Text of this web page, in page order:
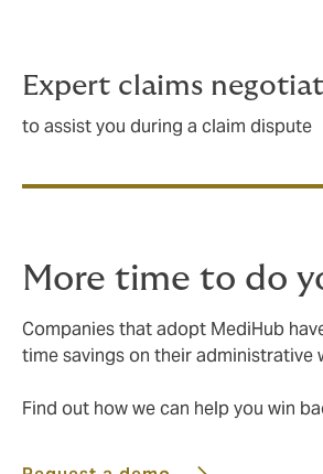
Expert claims
to assist you during a claim dispute
More time to do
Companies that adopt MediHub
time savings on their administrative
Find out how we can help you win